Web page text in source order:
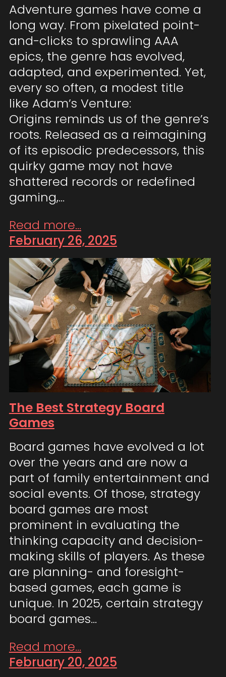
Adventure games have come a
long way. From pixelated point-
and-clicks to sprawling AAA
epics, the genre has evolved,
adapted, and experimented. Yet,
every so often, a modest title
like Adam’s Venture:
Origins reminds us of the genre’s
roots. Released as a reimagining
of its episodic predecessors, this
quirky game may not have
shattered records or redefined
gaming,…
Read more...
February 26, 2025
The Best Strategy Board
Games
Board games have evolved a lot
over the years and are now a
part of family entertainment and
social events. Of those, strategy
board games are most
prominent in evaluating the
thinking capacity and decision-
making skills of players. As these
are planning- and foresight-
based games, each game is
unique. In 2025, certain strategy
board games…
Read more...
February 20, 2025